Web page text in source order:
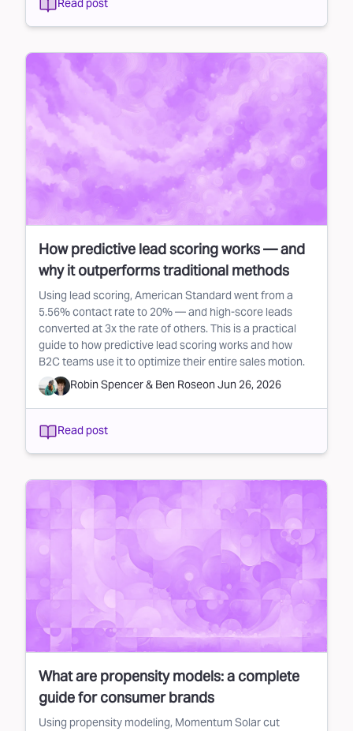
Read post
How predictive lead scoring works — and
why it outperforms traditional methods
Using lead scoring, American Standard went from a
5.56% contact rate to 20% — and high-score leads
converted at 3x the rate of others. This is a practical
guide to how predictive lead scoring works and how
B2C teams use it to optimize their entire sales motion.
Robin Spencer& Ben Roseon Jun 26, 2026
Read post
What are propensity models: a complete
guide for consumer brands
Using propensity modeling, Momentum Solar cut